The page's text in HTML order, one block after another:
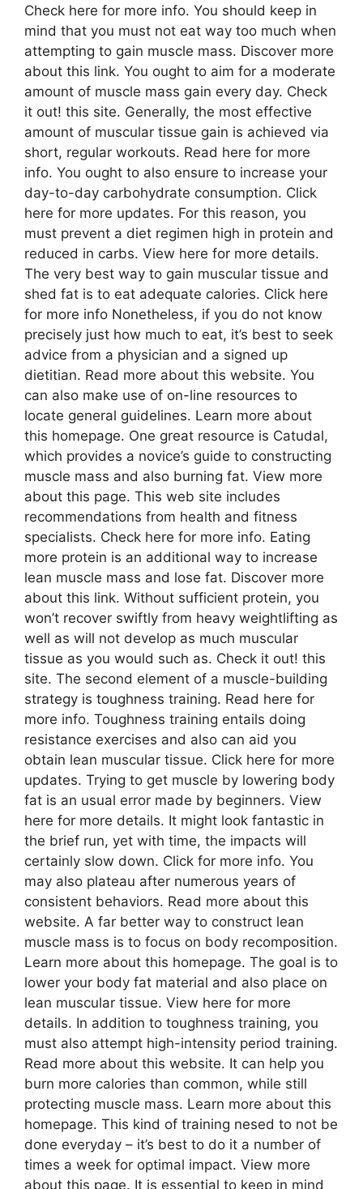
Check here for more info. You should keep in
mind that you must not eat way too much when
attempting to gain muscle mass. Discover more
about this link. You ought to aim for a moderate
amount of muscle mass gain every day. Check
it out! this site. Generally, the most effective
amount of muscular tissue gain is achieved via
short, regular workouts. Read here for more
info. You ought to also ensure to increase your
day-to-day carbohydrate consumption. Click
here for more updates. For this reason, you
must prevent a diet regimen high in protein and
reduced in carbs. View here for more details.
The very best way to gain muscular tissue and
shed fat is to eat adequate calories. Click here
for more info Nonetheless, if you do not know
precisely just how much to eat, it’s best to seek
advice from a physician and a signed up
dietitian. Read more about this website. You
can also make use of on-line resources to
locate general guidelines. Learn more about
this homepage. One great resource is Catudal,
which provides a novice’s guide to constructing
muscle mass and also burning fat. View more
about this page. This web site includes
recommendations from health and fitness
specialists. Check here for more info. Eating
more protein is an additional way to increase
lean muscle mass and lose fat. Discover more
about this link. Without sufficient protein, you
won’t recover swiftly from heavy weightlifting as
well as will not develop as much muscular
tissue as you would such as. Check it out! this
site. The second element of a muscle-building
strategy is toughness training. Read here for
more info. Toughness training entails doing
resistance exercises and also can aid you
obtain lean muscular tissue. Click here for more
updates. Trying to get muscle by lowering body
fat is an usual error made by beginners. View
here for more details. It might look fantastic in
the brief run, yet with time, the impacts will
certainly slow down. Click for more info. You
may also plateau after numerous years of
consistent behaviors. Read more about this
website. A far better way to construct lean
muscle mass is to focus on body recomposition.
Learn more about this homepage. The goal is to
lower your body fat material and also place on
lean muscular tissue. View here for more
details. In addition to toughness training, you
must also attempt high-intensity period training.
Read more about this website. It can help you
burn more calories than common, while still
protecting muscle mass. Learn more about this
homepage. This kind of training nesed to not be
done everyday – it’s best to do it a number of
times a week for optimal impact. View more
about this page. It is essential to keep in mind